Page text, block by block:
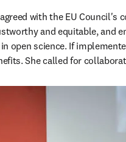
with the EU Council's
and equitable, and
open science. If
She called for